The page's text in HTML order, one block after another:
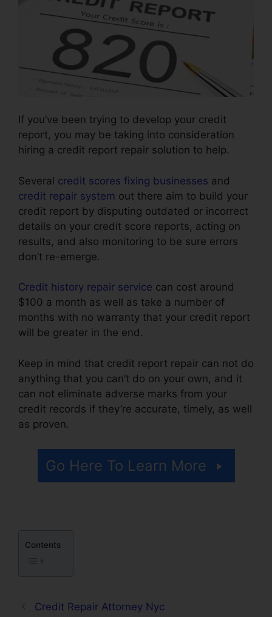
If you’ve been trying to develop your credit
report, you may be taking into consideration
hiring a credit report repair solution to help.
Several credit scores fixing businesses and
credit repair system out there aim to build your
credit report by disputing outdated or incorrect
details on your credit score reports, acting on
results, and also monitoring to be sure errors
don’t re-emerge.
Credit history repair service can cost around
$100 a month as well as take a number of
months with no warranty that your credit report
will be greater in the end.
Keep in mind that credit report repair can not do
anything that you can’t do on your own, and it
can not eliminate adverse marks from your
credit records if they’re accurate, timely, as well
as proven.
Go Here To Learn More
Contents
Credit Repair Attorney Nyc